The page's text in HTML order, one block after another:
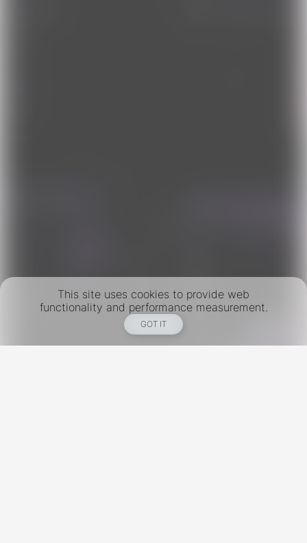
This site uses cookies to provide web
functionality and performance measurement.
GOT IT